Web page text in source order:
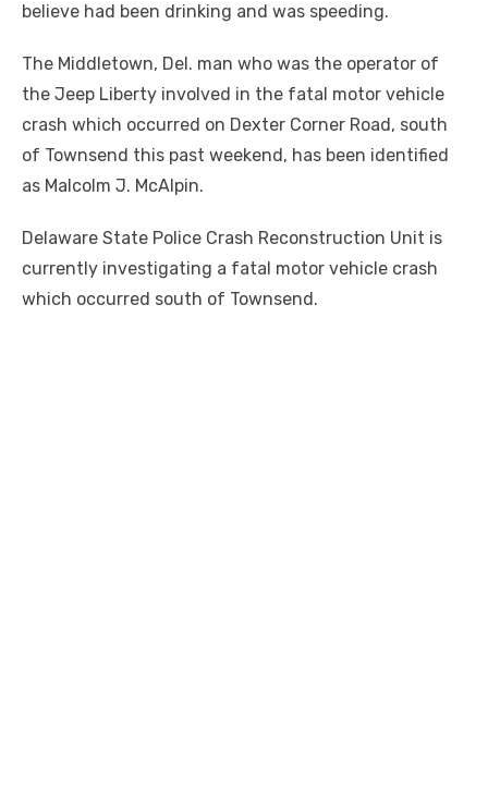
believe had been drinking and was speeding.
The Middletown, Del. man who was the operator of
the Jeep Liberty involved in the fatal motor vehicle
crash which occurred on Dexter Corner Road, south
of Townsend this past weekend, has been identified
as Malcolm J. McAlpin.
Delaware State Police Crash Reconstruction Unit is
currently investigating a fatal motor vehicle crash
which occurred south of Townsend.